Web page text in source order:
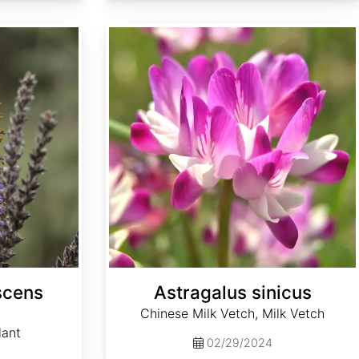
Astragalus sinicus
Chinese Milk Vetch, Milk Vetch
02/29/2024